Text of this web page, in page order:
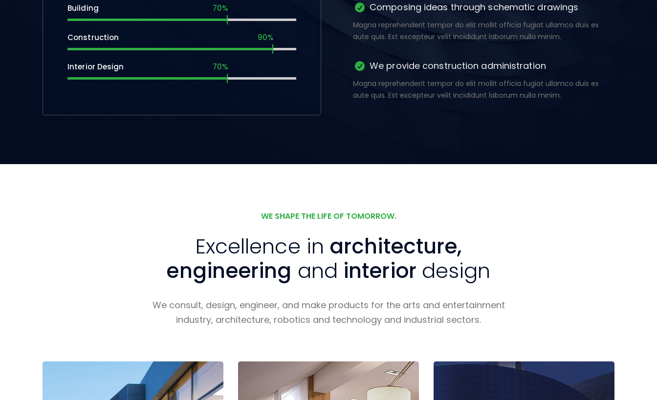
Building 70%
Construction 90%
Interior Design 70%
Composing ideas through schematic drawings
Magna reprehenderit tempor do elit mollit officia fugiat ullamco duis ex
aute quis. Est excepteur velit incididunt laborum nulla minim.
We provide construction administration
Magna reprehenderit tempor do elit mollit officia fugiat ullamco duis ex
aute quis. Est excepteur velit incididunt laborum nulla minim.
WE SHAPE THE LIFE OF TOMORROW.
Excellence in architecture,
engineering and interior design
We consult, design, engineer, and make products for the arts and entertainment
industry, architecture, robotics and technology and industrial sectors.